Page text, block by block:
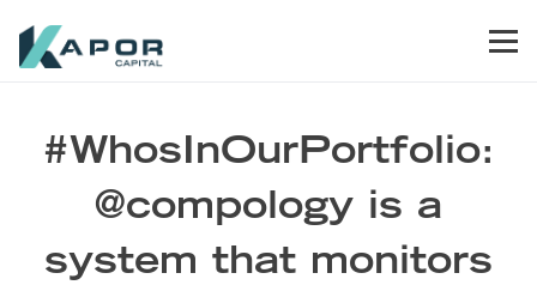
#WhosInOurPortfolio:
@compology is a
system that monitors